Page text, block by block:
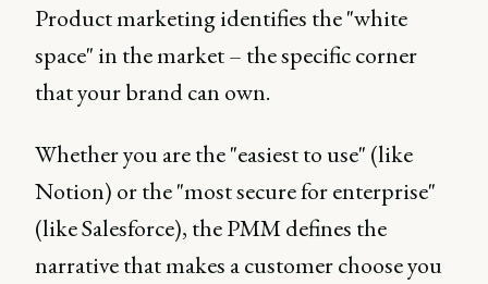
Product marketing identifies the "white
space" in the market – the specific corner
that your brand can own.
Whether you are the "easiest to use" (like
Notion) or the "most secure for enterprise"
(like Salesforce), the PMM defines the
narrative that makes a customer choose you